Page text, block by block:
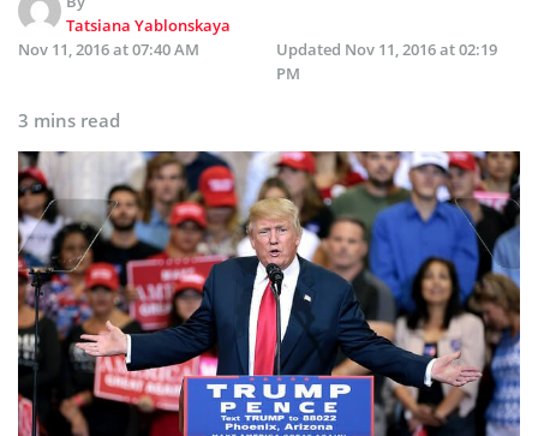
Tatsiana Yablonskaya
Nov 11, 2016 at 07:40 AM
Updated Nov 11, 2016 at 02:19
PM
3 mins read